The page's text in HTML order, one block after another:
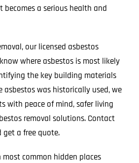
a serious health and
our licensed asbestos
where asbestos is most likely
the key building materials
asbestos was historically used, we
with peace of mind, safer living
removal solutions. Contact
a free quote.
most common hidden places